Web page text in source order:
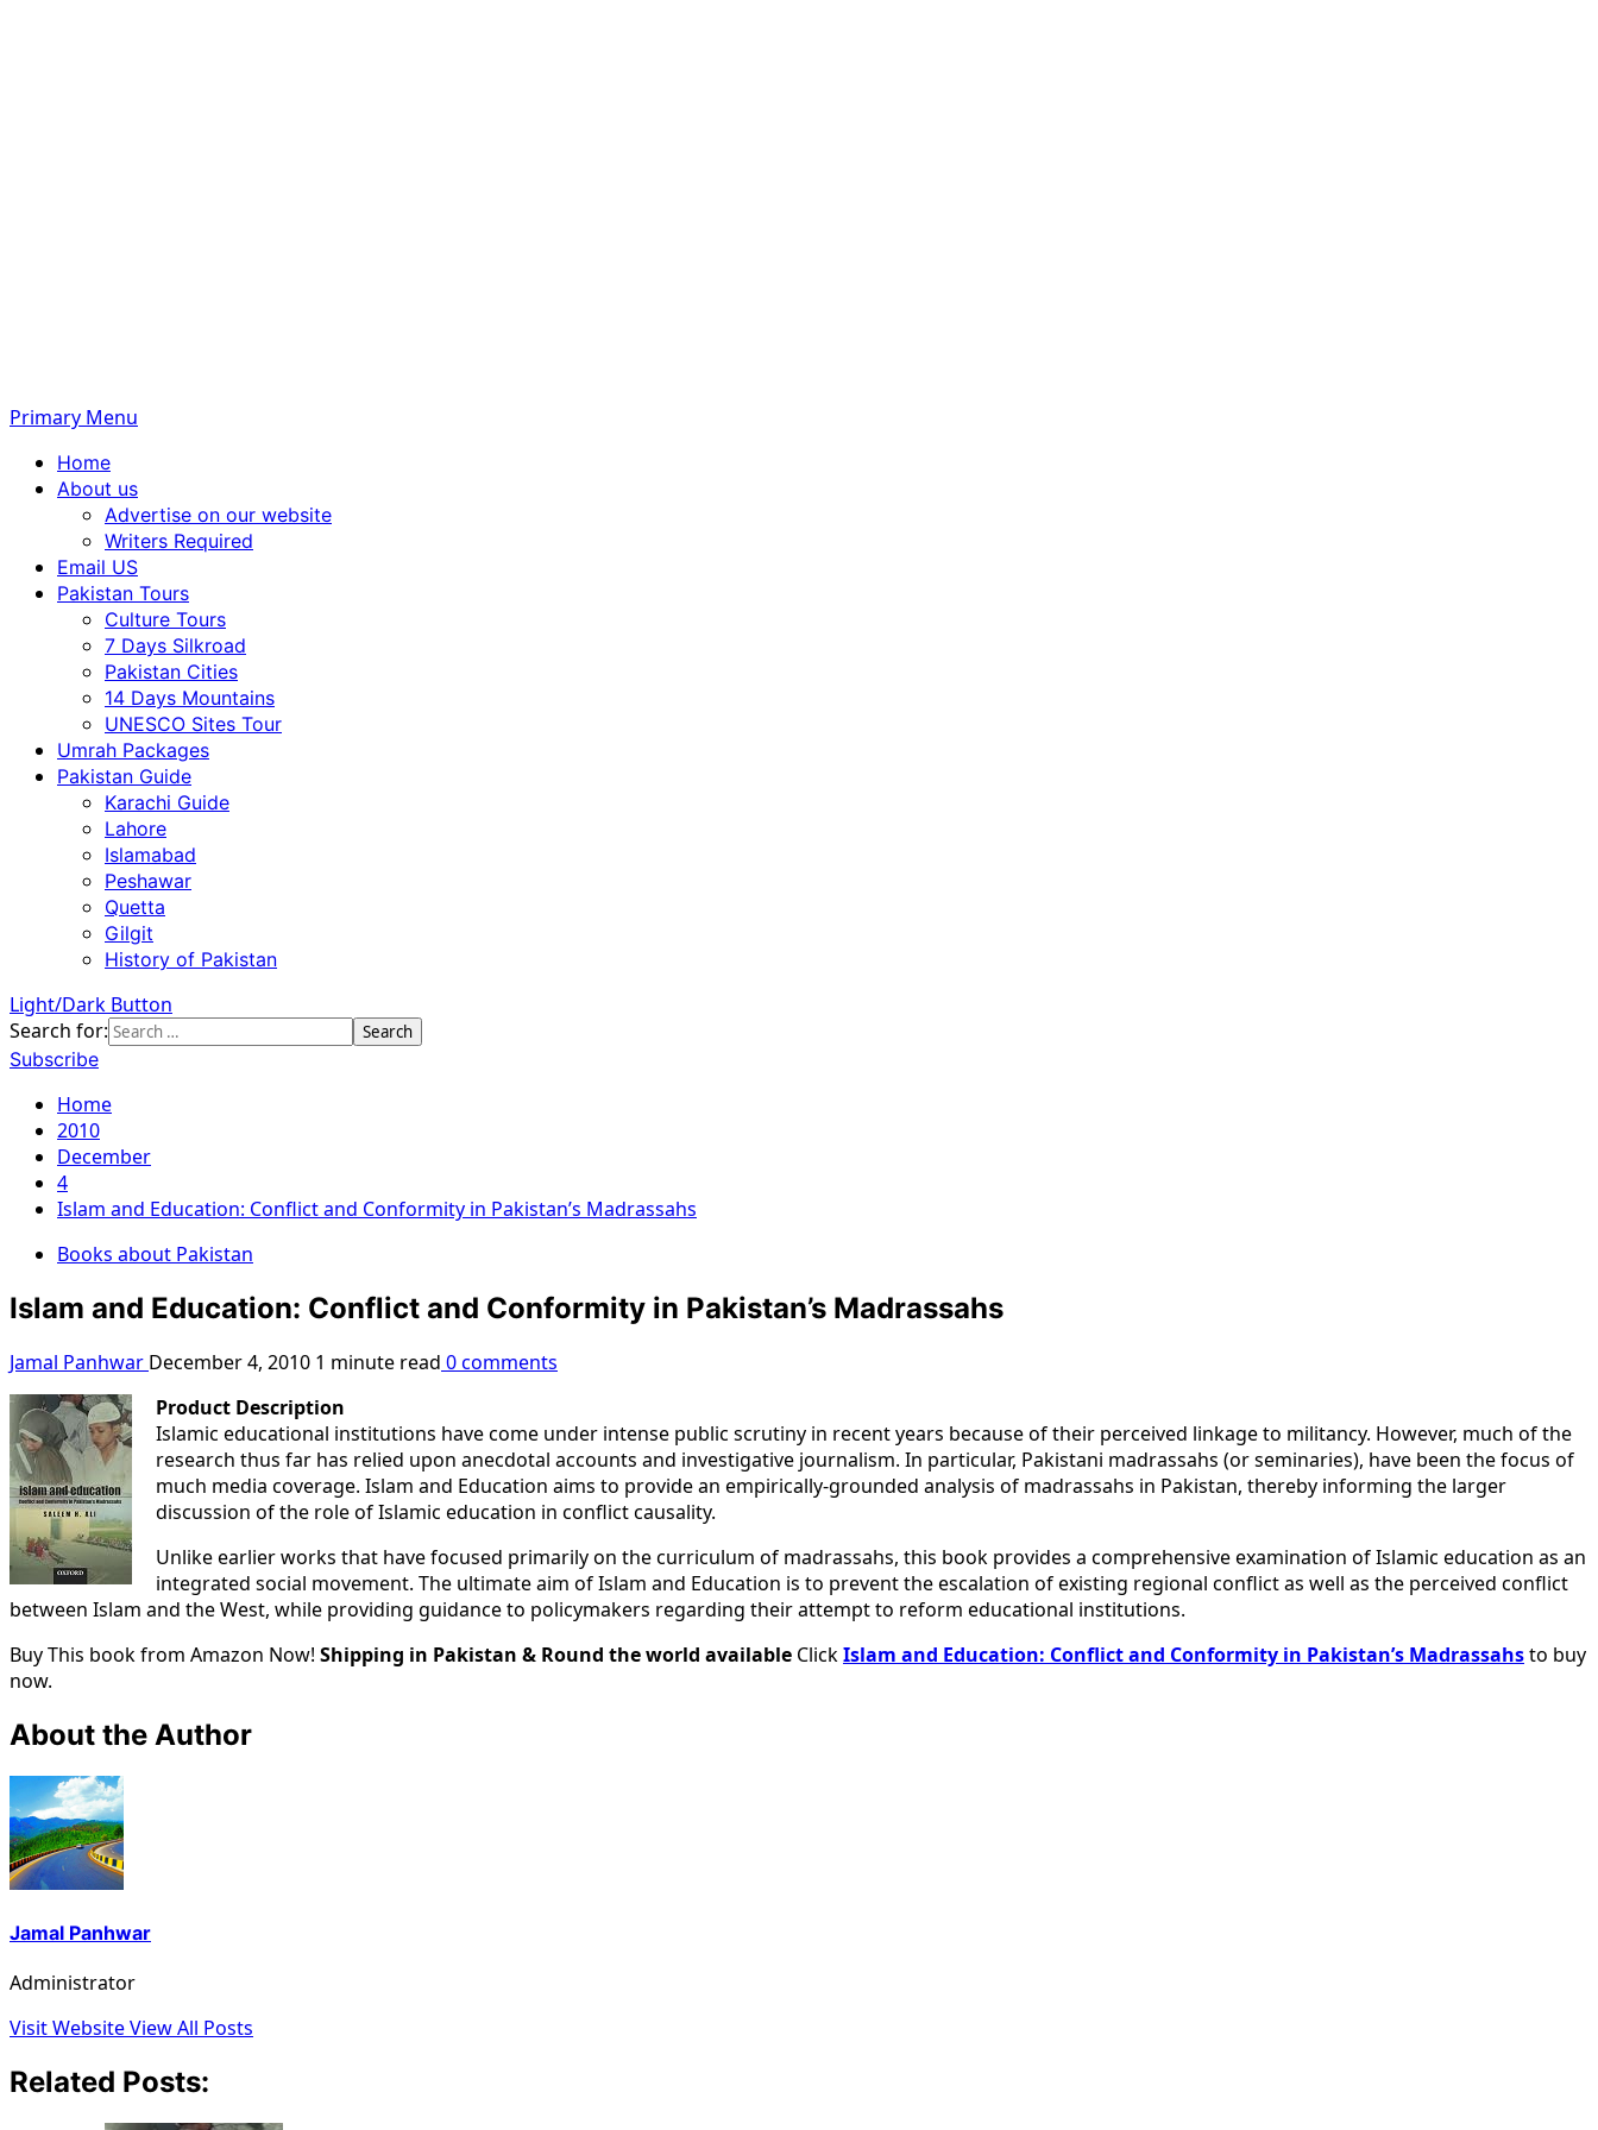
Primary Menu
Home
About us
Advertise on our website
Writers Required
Email US
Pakistan Tours
Culture Tours
7 Days Silkroad
Pakistan Cities
14 Days Mountains
UNESCO Sites Tour
Umrah Packages
Pakistan Guide
Karachi Guide
Lahore
Islamabad
Peshawar
Quetta
Gilgit
History of Pakistan
Light/Dark Button
Search for:
Subscribe
Home
2010
December
4
Islam and Education: Conflict and Conformity in Pakistan’s Madrassahs
Books about Pakistan
Islam and Education: Conflict and Conformity in Pakistan’s Madrassahs
Jamal Panhwar December 4, 2010 1 minute read 0 comments
Product Description
Islamic educational institutions have come under intense public scrutiny in recent years because of their perceived linkage to militancy. However, much of the
research thus far has relied upon anecdotal accounts and investigative journalism. In particular, Pakistani madrassahs (or seminaries), have been the focus of
much media coverage. Islam and Education aims to provide an empirically-grounded analysis of madrassahs in Pakistan, thereby informing the larger
discussion of the role of Islamic education in conflict causality.
Unlike earlier works that have focused primarily on the curriculum of madrassahs, this book provides a comprehensive examination of Islamic education as an
integrated social movement. The ultimate aim of Islam and Education is to prevent the escalation of existing regional conflict as well as the perceived conflict
between Islam and the West, while providing guidance to policymakers regarding their attempt to reform educational institutions.
Buy This book from Amazon Now! Shipping in Pakistan & Round the world available ClickIslam and Education: Conflict and Conformity in Pakistan’s Madrassahsto buy
now.
About the Author
Jamal Panhwar
Administrator
Visit WebsiteView All Posts
Related Posts: